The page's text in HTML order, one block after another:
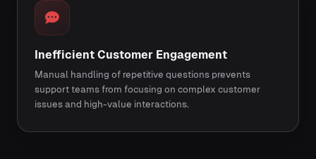
Inefficient Customer Engagement
Manual handling of repetitive questions prevents
support teams from focusing on complex customer
issues and high-value interactions.